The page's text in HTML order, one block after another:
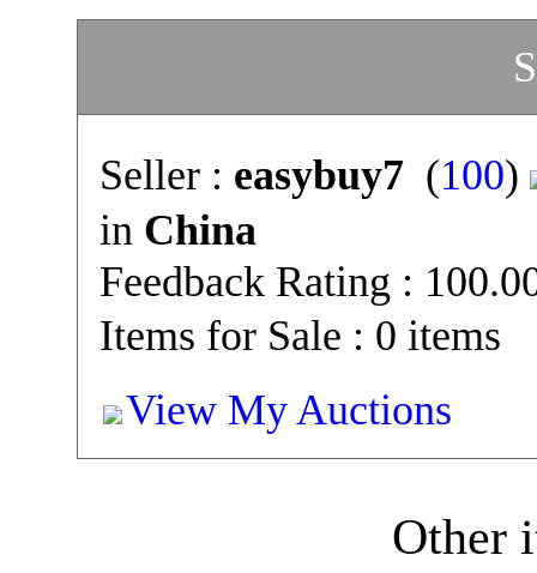
Seller : easybuy7(100)
in China
Feedback Rating :
Items for Sale : 0 items
View My Auctions
Other